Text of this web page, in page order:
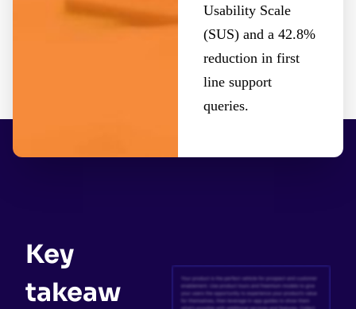
Usability Scale
(SUS) and a 42.8%
reduction in first
line support
queries.
Key
takeaw